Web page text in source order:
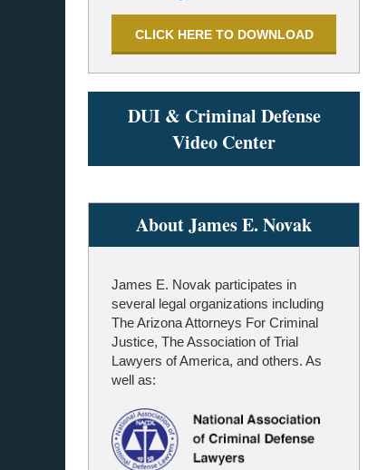
CLICK HERE TO DOWNLOAD
DUI & Criminal Defense
Video Center
About James E. Novak
James E. Novak participates in
several legal organizations including
The Arizona Attorneys For Criminal
Justice, The Association of Trial
Lawyers of America, and others. As
well as: